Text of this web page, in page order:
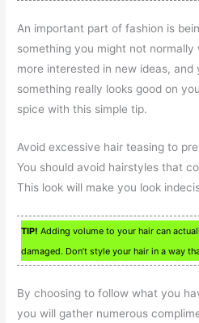
An important part of fashion is
something you might not normally
more interested in new ideas,
something really looks good on
spice with this simple tip.
Avoid excessive hair teasing to
You should avoid hairstyles that
This look will make you look
TIP! Adding volume to your hair can
damaged. Don’t style your hair in a way
By choosing to follow what you
you will gather numerous